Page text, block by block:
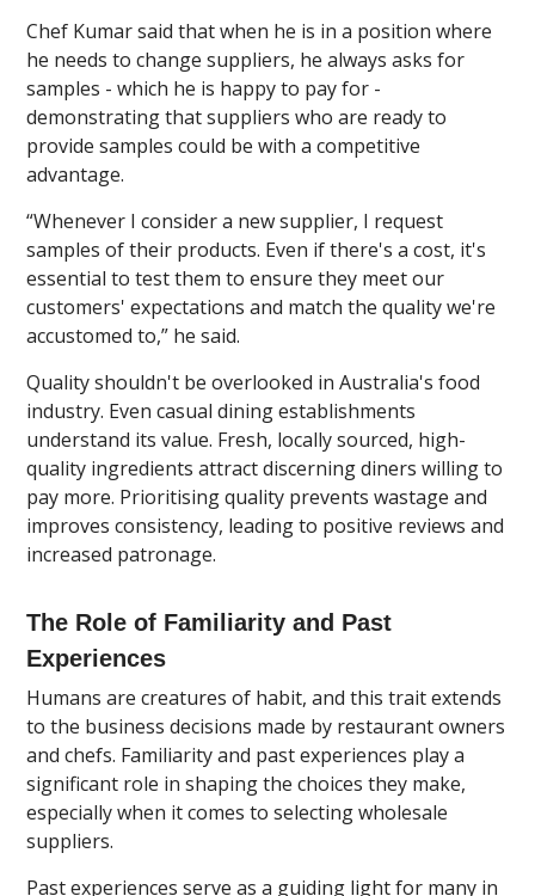
Chef Kumar said that when he is in a position where
he needs to change suppliers, he always asks for
samples - which he is happy to pay for -
demonstrating that suppliers who are ready to
provide samples could be with a competitive
advantage.
“Whenever I consider a new supplier, I request
samples of their products. Even if there's a cost, it's
essential to test them to ensure they meet our
customers' expectations and match the quality we're
accustomed to,” he said.
Quality shouldn't be overlooked in Australia's food
industry. Even casual dining establishments
understand its value. Fresh, locally sourced, high-
quality ingredients attract discerning diners willing to
pay more. Prioritising quality prevents wastage and
improves consistency, leading to positive reviews and
increased patronage.
The Role of Familiarity and Past
Experiences
Humans are creatures of habit, and this trait extends
to the business decisions made by restaurant owners
and chefs. Familiarity and past experiences play a
significant role in shaping the choices they make,
especially when it comes to selecting wholesale
suppliers.
Past experiences serve as a guiding light for many in